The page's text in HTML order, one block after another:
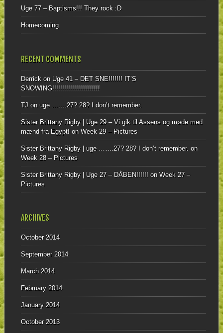
Uge 77 – Baptisms!!! They rock :D
Homecoming
RECENT COMMENTS
Derrickon Uge 41 – DET SNE!!!!!!! IT’S
SNOWING!!!!!!!!!!!!!!!!!!!!!!!!
TJ on uge …….27? 28? I don’t remember.
Sister Brittany Rigby | Uge 29 – Vi gik til Assens og møde med
mænd fra Egypt! on Week 29 – Pictures
Sister Brittany Rigby | uge …….27? 28? I don’t remember. on
Week 28 – Pictures
Sister Brittany Rigby | Uge 27 – DÅBEN!!!!!! on Week 27 –
Pictures
ARCHIVES
October 2014
September 2014
March 2014
February 2014
January 2014
October 2013